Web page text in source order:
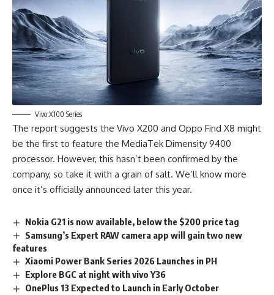
Vivo X100 Series
The report suggests the Vivo X200 and Oppo Find X8 might
be the first to feature the MediaTek Dimensity 9400
processor. However, this hasn’t been confirmed by the
company, so take it with a grain of salt. We’ll know more
once it’s officially announced later this year.
Nokia G21 is now available, below the $200 price tag
Samsung’s Expert RAW camera app will gain two new
features
Xiaomi Power Bank Series 2026 Launches in PH
Explore BGC at night with vivo Y36
OnePlus 13 Expected to Launch in Early October